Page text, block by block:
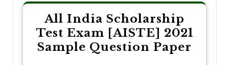
All India Scholarship
Test Exam [AISTE] 2021
Sample Question Paper